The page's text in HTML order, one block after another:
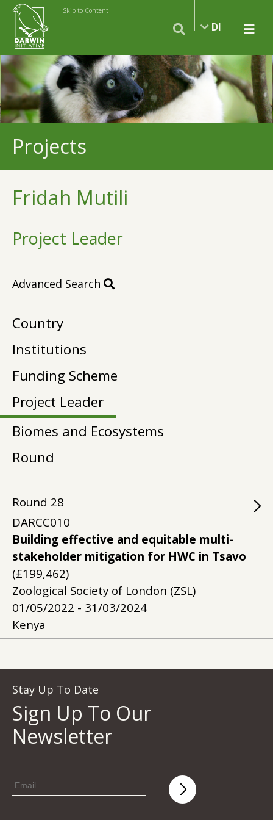
Skip to Content
DI
Projects
Fridah Mutili
Project Leader
Advanced Search
Country
Institutions
Funding Scheme
Project Leader
Biomes and Ecosystems
Round
Round 28
DARCC010
Building effective and equitable multi-
stakeholder mitigation for HWC in Tsavo
(£199,462)
Zoological Society of London (ZSL)
01/05/2022 - 31/03/2024
Kenya
Stay Up To Date
Sign Up To Our
Newsletter